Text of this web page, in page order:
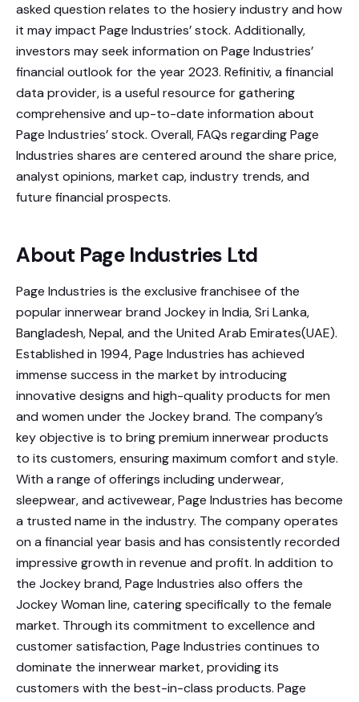
asked question relates to the hosiery industry and how
it may impact Page Industries’ stock. Additionally,
investors may seek information on Page Industries’
financial outlook for the year 2023. Refinitiv, a financial
data provider, is a useful resource for gathering
comprehensive and up-to-date information about
Page Industries’ stock. Overall, FAQs regarding Page
Industries shares are centered around the share price,
analyst opinions, market cap, industry trends, and
future financial prospects.
About Page Industries Ltd
Page Industries is the exclusive franchisee of the
popular innerwear brand Jockey in India, Sri Lanka,
Bangladesh, Nepal, and the United Arab Emirates(UAE).
Established in 1994, Page Industries has achieved
immense success in the market by introducing
innovative designs and high-quality products for men
and women under the Jockey brand. The company’s
key objective is to bring premium innerwear products
to its customers, ensuring maximum comfort and style.
With a range of offerings including underwear,
sleepwear, and activewear, Page Industries has become
a trusted name in the industry. The company operates
on a financial year basis and has consistently recorded
impressive growth in revenue and profit. In addition to
the Jockey brand, Page Industries also offers the
Jockey Woman line, catering specifically to the female
market. Through its commitment to excellence and
customer satisfaction, Page Industries continues to
dominate the innerwear market, providing its
customers with the best-in-class products. Page